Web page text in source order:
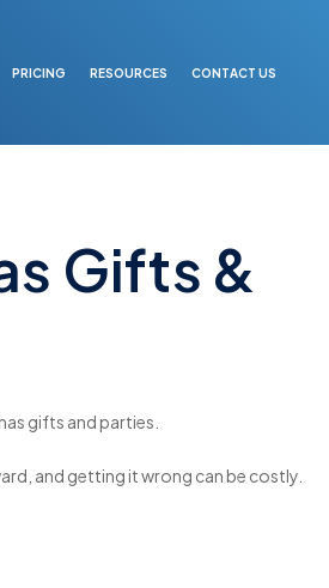
PRICING RESOURCES CONTACT US
Gifts &
gifts and parties.
and getting it wrong can be costly.